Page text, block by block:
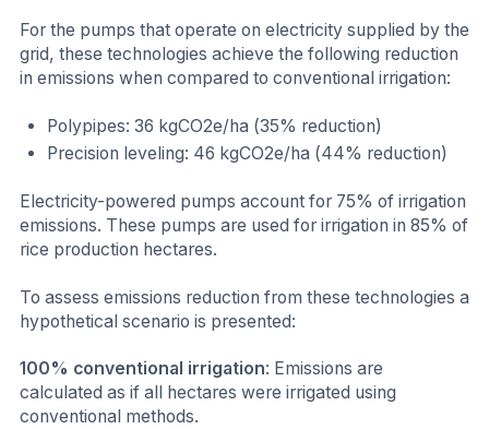
For the pumps that operate on electricity supplied by the
grid, these technologies achieve the following reduction
in emissions when compared to conventional irrigation:
Polypipes: 36 kgCO2e/ha (35% reduction)
Precision leveling: 46 kgCO2e/ha (44% reduction)
Electricity-powered pumps account for 75% of irrigation
emissions. These pumps are used for irrigation in 85% of
rice production hectares.
To assess emissions reduction from these technologies a
hypothetical scenario is presented:
100% conventional irrigation: Emissions are
calculated as if all hectares were irrigated using
conventional methods.